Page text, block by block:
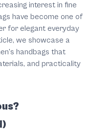
interest in fine
have become one of
for elegant everyday
we showcase a
handbags that
and practicality